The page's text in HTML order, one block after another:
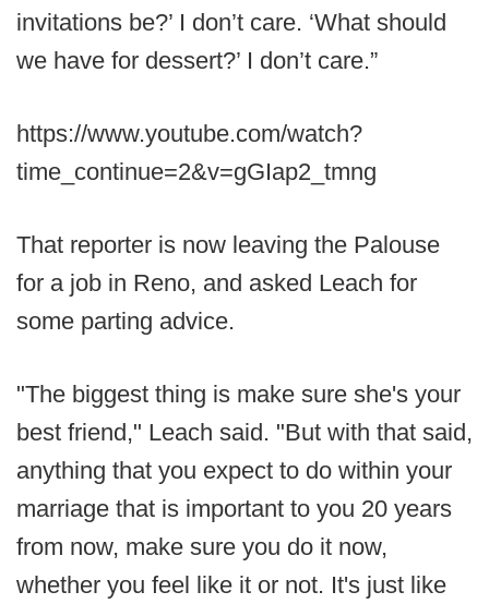
invitations be?’ I don’t care. ‘What should
we have for dessert?’ I don’t care.”
https://www.youtube.com/watch?
time_continue=2&v=gGIap2_tmng
That reporter is now leaving the Palouse
for a job in Reno, and asked Leach for
some parting advice.
"The biggest thing is make sure she's your
best friend," Leach said. "But with that said,
anything that you expect to do within your
marriage that is important to you 20 years
from now, make sure you do it now,
whether you feel like it or not. It's just like